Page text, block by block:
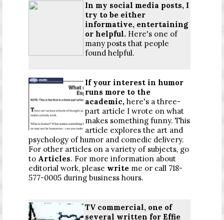
In my social media posts, I
try to be either
informative, entertaining
or helpful. Here's one of
many posts that people
found helpful.
If your interest in humor
runs more to the
academic, here's a three-
part article I wrote on what
makes something funny. This
article explores the art and
psychology of humor and comedic delivery.
For other articles on a variety of subjects, go
to Articles. For more information about
editorial work, please write me or call 718-
577-0005 during business hours.
TV commercial, one of
several written for Effie